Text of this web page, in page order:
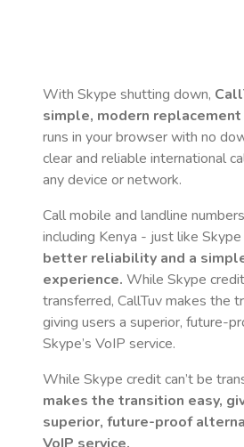
With Skype shutting down,
simple, modern
runs in your browser with no
clear and reliable international
any device or network.
Call mobile and landline
including Kenya - just like
better reliability and a
experience. While Skype credit
transferred, CallTuv makes the
giving users a superior, future-
Skype’s VoIP service.
While Skype credit can’t be
makes the transition easy,
superior, future-proof